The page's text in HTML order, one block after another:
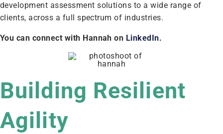
development assessment solutions to a wide range of
clients, across a full spectrum of industries.
You can connect with Hannah on LinkedIn.
Building Resilient
Agility